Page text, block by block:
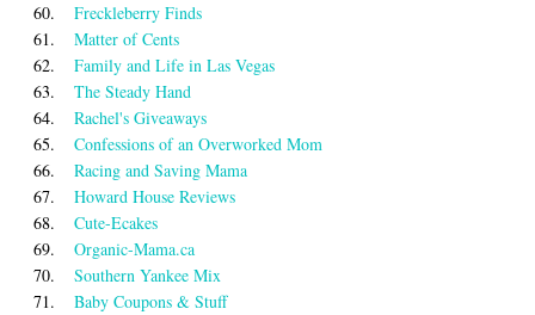
60.
Freckleberry Finds
61.
Matter of Cents
62.
Family and Life in Las Vegas
63.
The Steady Hand
64.
Rachel's Giveaways
65.
Confessions of an Overworked Mom
66.
Racing and Saving Mama
67.
Howard House Reviews
68.
Cute-Ecakes
69.
Organic-Mama.ca
70.
Southern Yankee Mix
71.
Baby Coupons & Stuff